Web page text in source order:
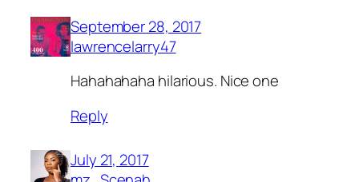
September 28, 2017
lawrencelarry47
Hahahahaha hilarious. Nice one
Reply
July 21, 2017